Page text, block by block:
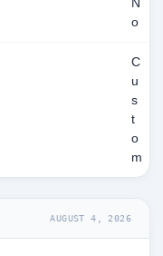
N
o
C
u
s
t
o
m
AUGUST 4, 2026